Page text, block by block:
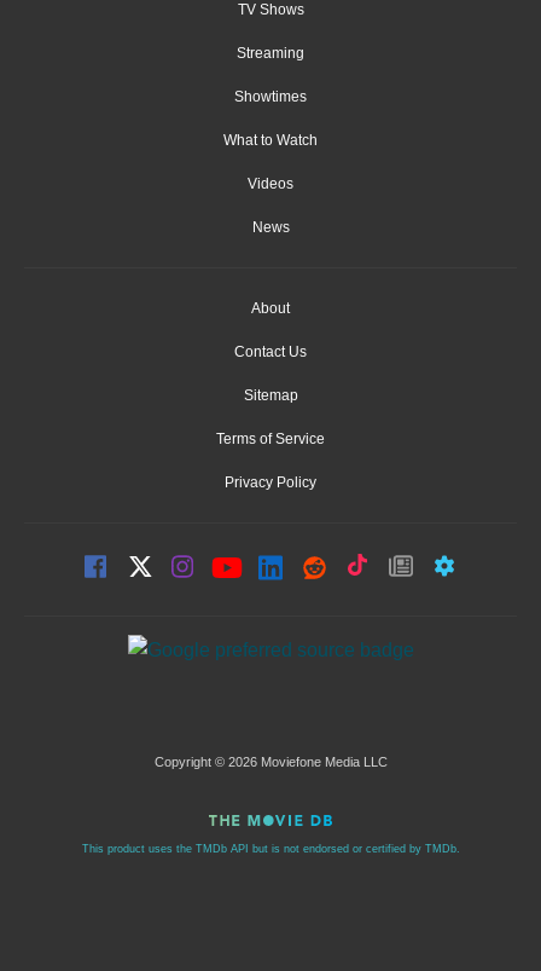
TV Shows
Streaming
Showtimes
What to Watch
Videos
News
About
Contact Us
Sitemap
Terms of Service
Privacy Policy
Copyright © 2026 Moviefone Media LLC
This product uses the TMDb API but is not endorsed or certified by TMDb.